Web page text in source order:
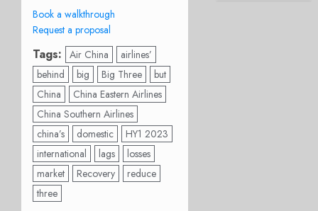
Book a walkthrough
Request a proposal
Tags: Air China
airlines’
behind
big Big Three
but
China
China Eastern Airlines
China Southern Airlines
china’s
domestic
HY1 2023
international
lags
losses
market
Recovery
reduce
three